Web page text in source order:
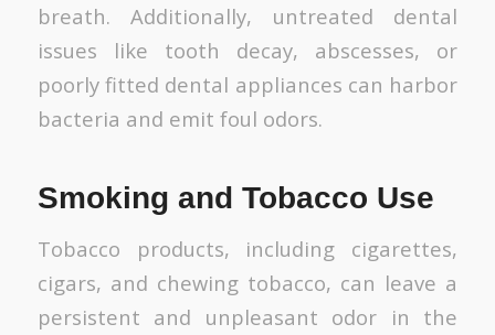
breath. Additionally, untreated dental
issues like tooth decay, abscesses, or
poorly fitted dental appliances can harbor
bacteria and emit foul odors.
Smoking and Tobacco Use
Tobacco products, including cigarettes,
cigars, and chewing tobacco, can leave a
persistent and unpleasant odor in the